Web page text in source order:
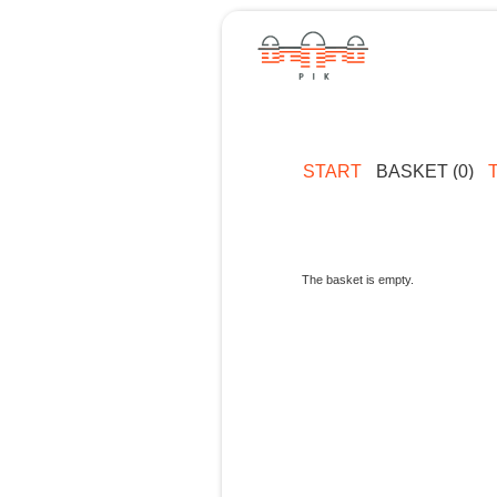
START BASKET (0)
The basket is empty.